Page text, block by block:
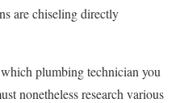
are chiseling directly
plumbing technician you
nonetheless research various